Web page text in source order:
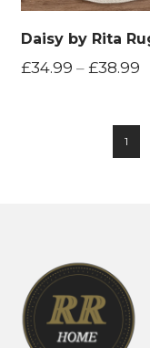
£34.99 – £38.99
1